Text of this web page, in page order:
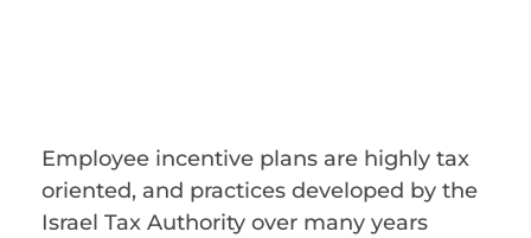
Employee incentive plans are highly tax
oriented, and practices developed by the
Israel Tax Authority over many years